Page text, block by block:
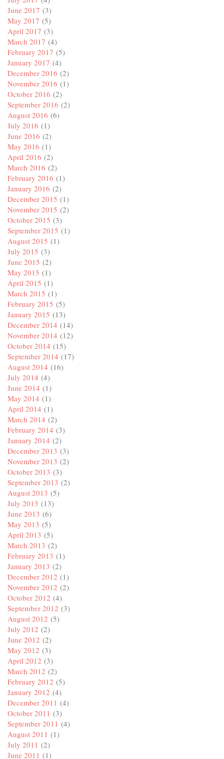
June 2017 (3)
May 2017 (5)
April 2017 (3)
March 2017 (4)
February 2017 (5)
January 2017 (4)
December 2016 (2)
November 2016 (1)
October 2016 (2)
September 2016 (2)
August 2016 (6)
July 2016 (1)
June 2016 (2)
May 2016 (1)
April 2016 (2)
March 2016 (2)
February 2016 (1)
January 2016 (2)
December 2015 (1)
November 2015 (2)
October 2015 (3)
September 2015 (1)
August 2015 (1)
July 2015 (3)
June 2015 (2)
May 2015 (1)
April 2015 (1)
March 2015 (1)
February 2015 (5)
January 2015 (13)
December 2014 (14)
November 2014 (12)
October 2014 (15)
September 2014 (17)
August 2014 (16)
July 2014 (4)
June 2014 (1)
May 2014 (1)
April 2014 (1)
March 2014 (2)
February 2014 (3)
January 2014 (2)
December 2013 (3)
November 2013 (2)
October 2013 (3)
September 2013 (2)
August 2013 (5)
July 2013 (13)
June 2013 (6)
May 2013 (5)
April 2013 (5)
March 2013 (2)
February 2013 (1)
January 2013 (2)
December 2012 (1)
November 2012 (2)
October 2012 (4)
September 2012 (3)
August 2012 (5)
July 2012 (2)
June 2012 (2)
May 2012 (3)
April 2012 (3)
March 2012 (2)
February 2012 (5)
January 2012 (4)
December 2011 (4)
October 2011 (3)
September 2011 (4)
August 2011 (1)
July 2011 (2)
June 2011 (1)